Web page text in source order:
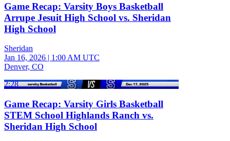
Game Recap: Varsity Boys Basketball
Arrupe Jesuit High School vs. Sheridan
High School
Sheridan
Jan 16, 2026 | 1:00 AM UTC
Denver, CO
2:28
Game Recap: Varsity Girls Basketball
STEM School Highlands Ranch vs.
Sheridan High School